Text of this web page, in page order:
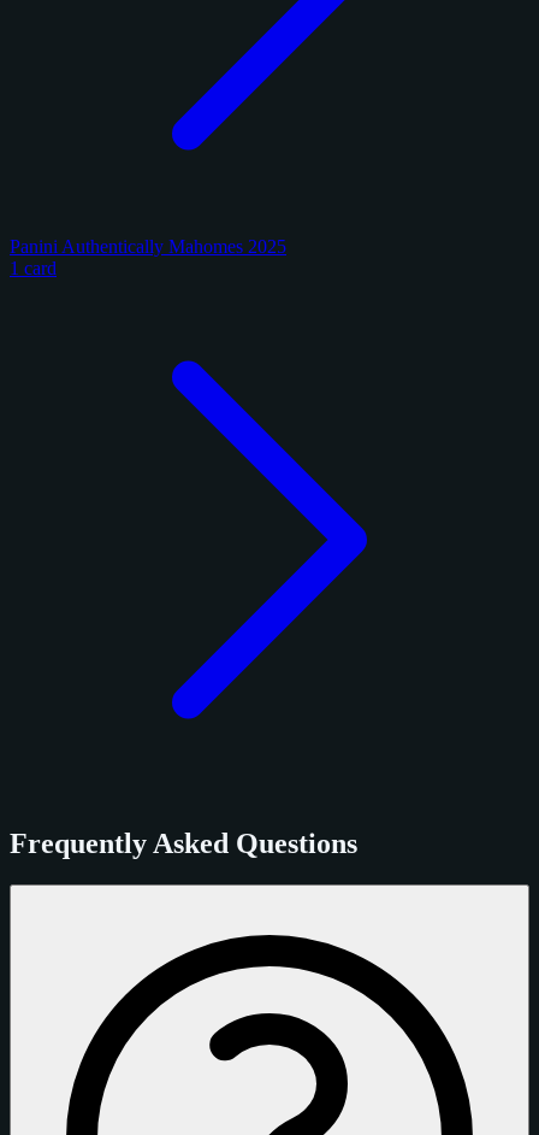
Panini Authentically Mahomes 2025
1 card
Frequently Asked Questions